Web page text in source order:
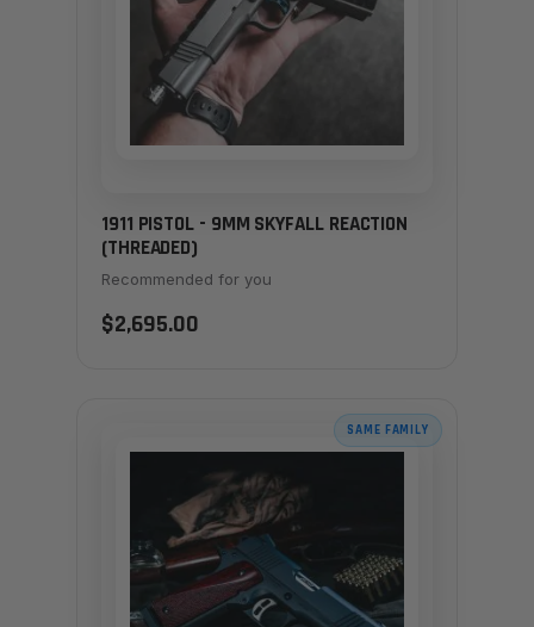
1911 PISTOL - 9MM SKYFALL REACTION
(THREADED)
Recommended for you
$2,695.00
SAME FAMILY